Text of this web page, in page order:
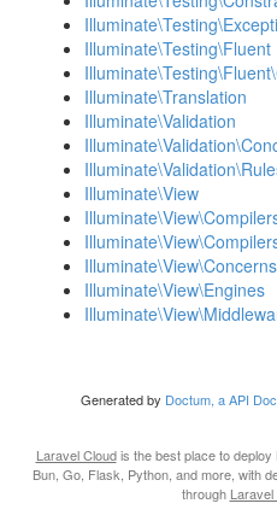
Illuminate\Testing\Fluent
Illuminate\Translation
Illuminate\Validation
Illuminate\View
Illuminate\View\Concerns
Illuminate\View\Engines
Generated by Doctum, a API
Laravel Cloudis the best place to deploy
Bun, Go, Flask, Python, and more, with
through